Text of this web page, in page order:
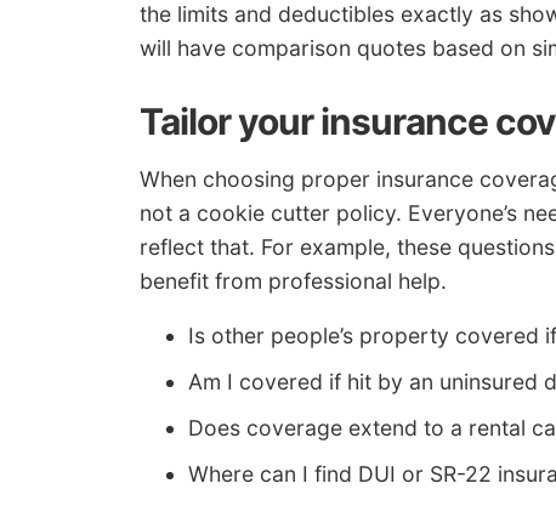
the limits and deductibles exactly as
will have comparison quotes based on
Tailor your insurance
When choosing proper insurance
not a cookie cutter policy. Everyone’s
reflect that. For example, these
benefit from professional help.
Is other people’s property covered
Am I covered if hit by an uninsured
Does coverage extend to a rental
Where can I find DUI or SR-22